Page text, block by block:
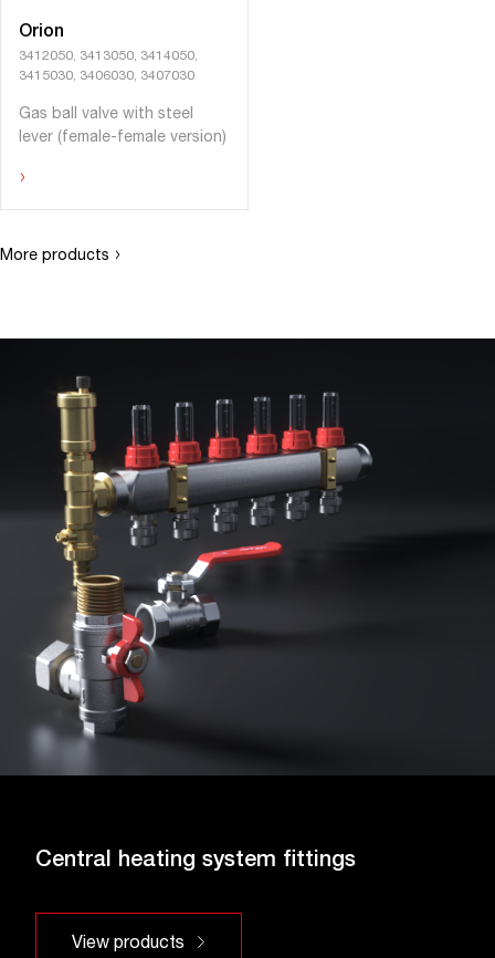
Orion
3412050, 3413050, 3414050,
3415030, 3406030, 3407030
Gas ball valve with steel
lever (female-female version)
›
More products ›
Central heating system fittings
View products